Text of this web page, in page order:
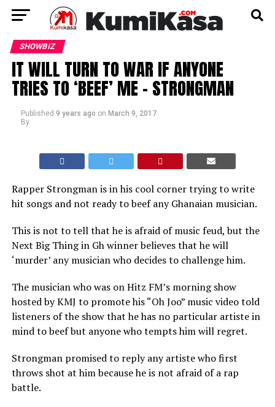
SHOWBIZ
IT WILL TURN TO WAR IF ANYONE
TRIES TO ‘BEEF’ ME – STRONGMAN
Published 9 years ago on March 9, 2017
By
Rapper Strongman is in his cool corner trying to write
hit songs and not ready to beef any Ghanaian musician.
This is not to tell that he is afraid of music feud, but the
Next Big Thing in Gh winner believes that he will
‘murder’ any musician who decides to challenge him.
The musician who was on Hitz FM’s morning show
hosted by KMJ to promote his “Oh Joo” music video told
listeners of the show that he has no particular artiste in
mind to beef but anyone who tempts him will regret.
Strongman promised to reply any artiste who first
throws shot at him because he is not afraid of a rap
battle.